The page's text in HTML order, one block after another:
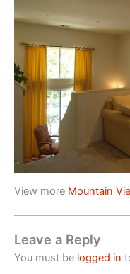
View more Mountain
Leave a Reply
You must be logged in